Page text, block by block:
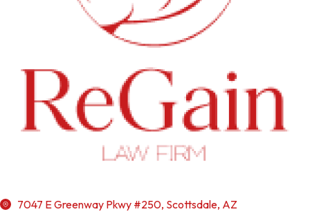
7047 E Greenway Pkwy #250, Scottsdale, AZ